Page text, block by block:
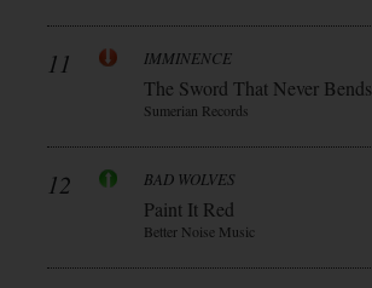
11 IMMINENCE
The Sword That Never Bends
Sumerian Records
12 BAD WOLVES
Paint It Red
Better Noise Music